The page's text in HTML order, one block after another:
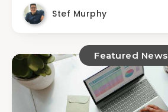
Stef Murphy
Featured News